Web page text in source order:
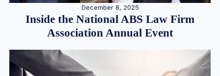
December 8, 2025
Inside the National ABS Law Firm
Association Annual Event